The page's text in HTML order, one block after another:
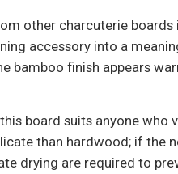
other charcuterie
accessory into a
bamboo finish appears
board suits anyone who
than hardwood; if the
drying are required to